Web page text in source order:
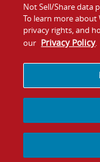
Jobs
Not Sell/Share data
To learn more about
privacy rights, and
our Privacy Policy.